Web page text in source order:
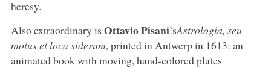
heresy.
Also extraordinary is Ottavio Pisani’sAstrologia, seu
motus et loca siderum, printed in Antwerp in 1613: an
animated book with moving, hand-colored plates